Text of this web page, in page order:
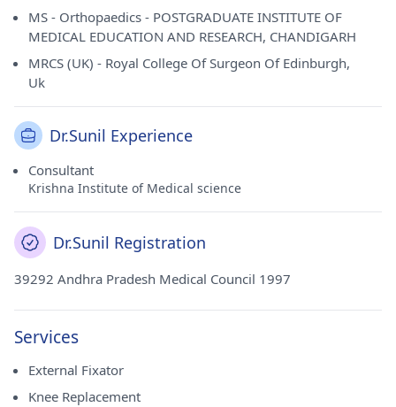
MS - Orthopaedics - POSTGRADUATE INSTITUTE OF
MEDICAL EDUCATION AND RESEARCH, CHANDIGARH
MRCS (UK) - Royal College Of Surgeon Of Edinburgh,
Uk
Dr.Sunil Experience
Consultant
Krishna Institute of Medical science
Dr.Sunil Registration
39292 Andhra Pradesh Medical Council 1997
Services
External Fixator
Knee Replacement